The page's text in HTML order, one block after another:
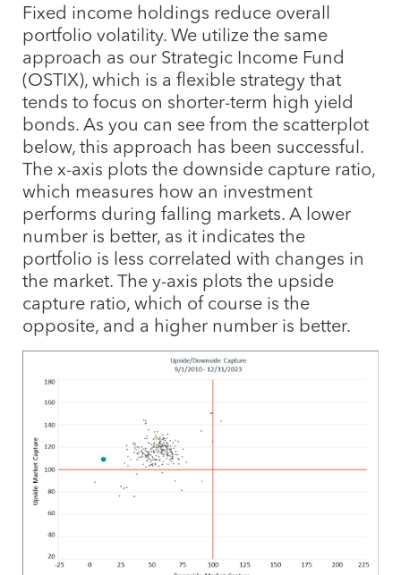
Fixed income holdings reduce overall
portfolio volatility. We utilize the same
approach as our Strategic Income Fund
(OSTIX), which is a flexible strategy that
tends to focus on shorter-term high yield
bonds. As you can see from the scatterplot
below, this approach has been successful.
The x-axis plots the downside capture ratio,
which measures how an investment
performs during falling markets. A lower
number is better, as it indicates the
portfolio is less correlated with changes in
the market. The y-axis plots the upside
capture ratio, which of course is the
opposite, and a higher number is better.